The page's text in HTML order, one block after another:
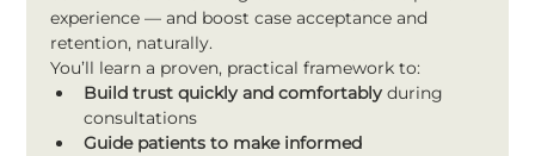
experience — and boost case acceptance and
retention, naturally.
You’ll learn a proven, practical framework to:
Build trust quickly and comfortably during
consultations
Guide patients to make informed